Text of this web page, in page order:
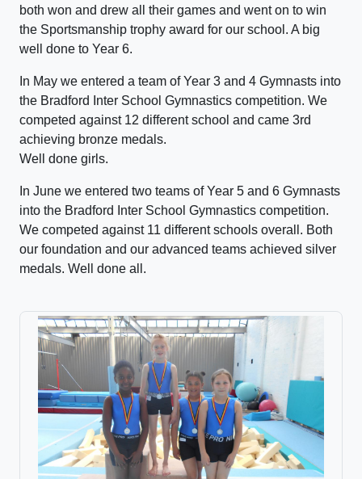
both won and drew all their games and went on to win
the Sportsmanship trophy award for our school. A big
well done to Year 6.
In May we entered a team of Year 3 and 4 Gymnasts into
the Bradford Inter School Gymnastics competition. We
competed against 12 different school and came 3rd
achieving bronze medals.
Well done girls.
In June we entered two teams of Year 5 and 6 Gymnasts
into the Bradford Inter School Gymnastics competition.
We competed against 11 different schools overall. Both
our foundation and our advanced teams achieved silver
medals. Well done all.